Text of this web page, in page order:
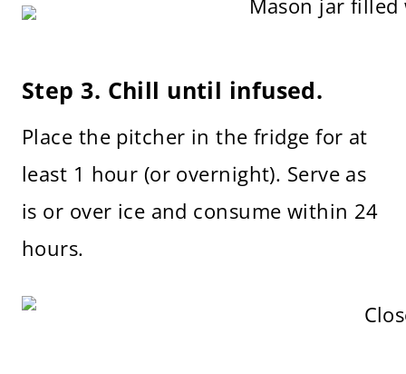
Step 3. Chill until infused.
Place the pitcher in the fridge for at
least 1 hour (or overnight). Serve as
is or over ice and consume within 24
hours.